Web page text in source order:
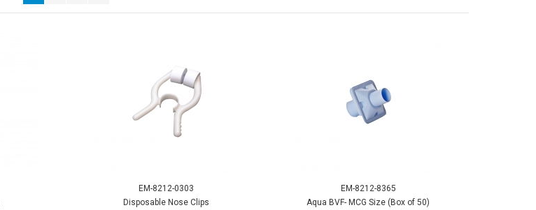
EM-8212-0303
Disposable Nose Clips
EM-8212-8365
Aqua BVF- MCG Size (Box of 50)